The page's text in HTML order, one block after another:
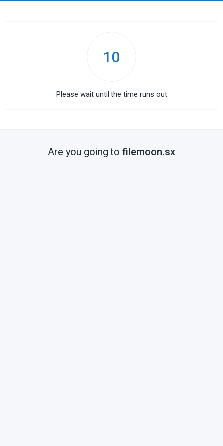
10
Please wait until the time runs out
Are you going to filemoon.sx